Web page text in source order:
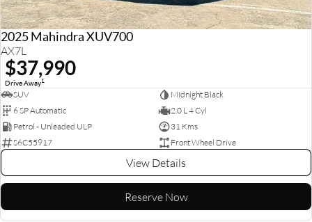
2025 Mahindra XUV700
AX7L
$37,990
Drive Away1
SUV
Midnight Black
6 SP Automatic
2.0 L 4 Cyl
Petrol - Unleaded ULP
31 Kms
S6C55917
Front Wheel Drive
View Details
Reserve Now